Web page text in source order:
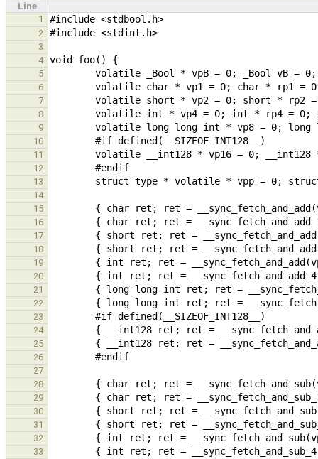
Line
1
2
3
4
5
6
7
8
9
10
11
12
13
14
15
16
17
18
19
20
21
22
23
24
25
26
27
28
29
30
31
32
33